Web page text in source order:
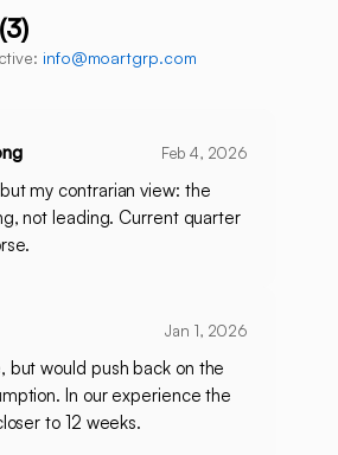
info@moartgrp.com
Feb 4, 2026
my contrarian view: the
not leading. Current quarter
Jan 1, 2026
but would push back on the
In our experience the
to 12 weeks.